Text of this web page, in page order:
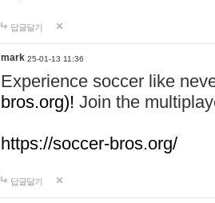
답글달기
mark 25-01-13 11:36
Experience soccer like
bros.org)! Join the
https://soccer-bros.org/
답글달기